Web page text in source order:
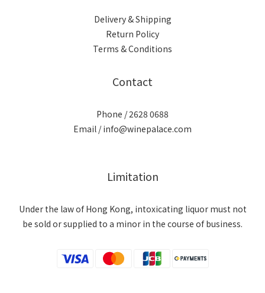
Delivery & Shipping
Return Policy
Terms & Conditions
Contact
Phone / 2628 0688
Email / info@winepalace.com
Limitation
Under the law of Hong Kong, intoxicating liquor must not
be sold or supplied to a minor in the course of business.